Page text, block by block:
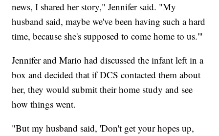
news, I shared her story," Jennifer said. "My
husband said, maybe we've been having such a hard
time, because she's supposed to come home to us.'"
Jennifer and Mario had discussed the infant left in a
box and decided that if DCS contacted them about
her, they would submit their home study and see
how things went.
"But my husband said, 'Don't get your hopes up,